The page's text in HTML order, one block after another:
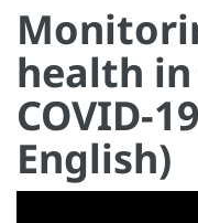
health
COVID-
English)